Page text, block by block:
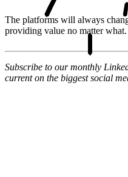
The platforms will always
providing value no matter what.
Subscribe to our monthly
current on the biggest social